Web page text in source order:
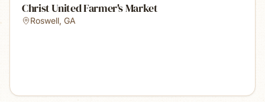
Christ United Farmer's Market
Roswell, GA